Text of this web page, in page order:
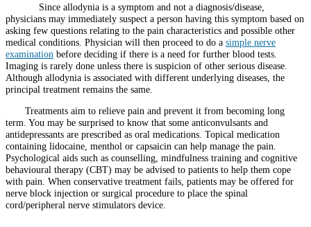
Since allodynia is a symptom and not a diagnosis/disease,
physicians may immediately suspect a person having this symptom based on
asking few questions relating to the pain characteristics and possible other
medical conditions. Physician will then proceed to do a simple nerve
examination before deciding if there is a need for further blood tests.
Imaging is rarely done unless there is suspicion of other serious disease.
Although allodynia is associated with different underlying diseases, the
principal treatment remains the same.
Treatments aim to relieve pain and prevent it from becoming long
term. You may be surprised to know that some anticonvulsants and
antidepressants are prescribed as oral medications. Topical medication
containing lidocaine, menthol or capsaicin can help manage the pain.
Psychological aids such as counselling, mindfulness training and cognitive
behavioural therapy (CBT) may be advised to patients to help them cope
with pain. When conservative treatment fails, patients may be offered for
nerve block injection or surgical procedure to place the spinal
cord/peripheral nerve stimulators device.